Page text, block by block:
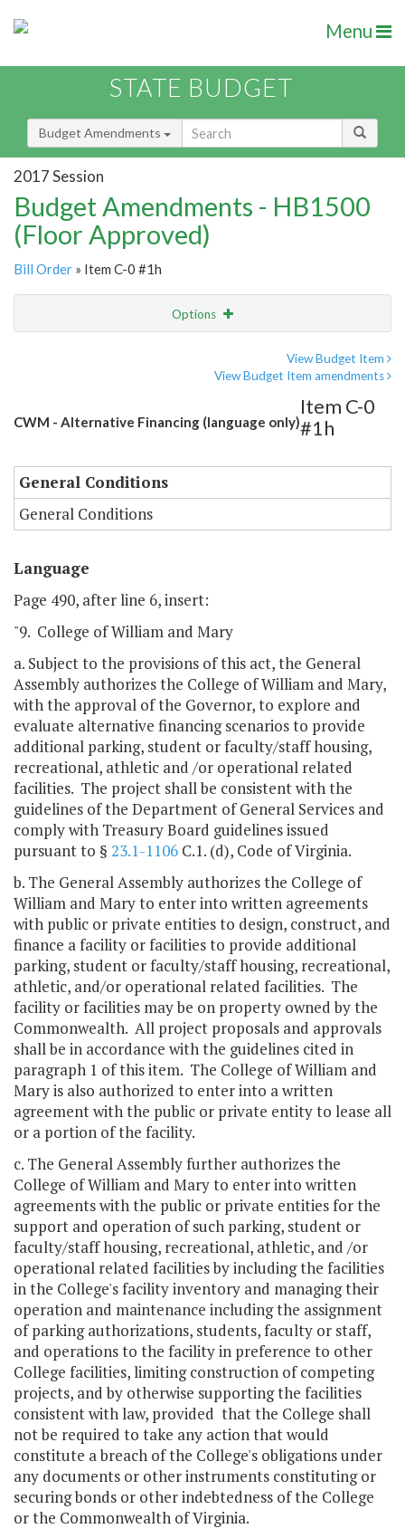
Menu
STATE BUDGET
Budget Amendments
2017 Session
Budget Amendments - HB1500
(Floor Approved)
Bill Order » Item C-0 #1h
Options
View Budget Item
View Budget Item amendments
CWM - Alternative Financing (language only)
Item C-0
#1h
General Conditions
General Conditions
Language
Page 490, after line 6, insert:
"9. College of William and Mary
a. Subject to the provisions of this act, the General
Assembly authorizes the College of William and Mary,
with the approval of the Governor, to explore and
evaluate alternative financing scenarios to provide
additional parking, student or faculty/staff housing,
recreational, athletic and /or operational related
facilities. The project shall be consistent with the
guidelines of the Department of General Services and
comply with Treasury Board guidelines issued
pursuant to § 23.1-1106 C.1. (d), Code of Virginia.
b. The General Assembly authorizes the College of
William and Mary to enter into written agreements
with public or private entities to design, construct, and
finance a facility or facilities to provide additional
parking, student or faculty/staff housing, recreational,
athletic, and/or operational related facilities. The
facility or facilities may be on property owned by the
Commonwealth. All project proposals and approvals
shall be in accordance with the guidelines cited in
paragraph 1 of this item. The College of William and
Mary is also authorized to enter into a written
agreement with the public or private entity to lease all
or a portion of the facility.
c. The General Assembly further authorizes the
College of William and Mary to enter into written
agreements with the public or private entities for the
support and operation of such parking, student or
faculty/staff housing, recreational, athletic, and /or
operational related facilities by including the facilities
in the College's facility inventory and managing their
operation and maintenance including the assignment
of parking authorizations, students, faculty or staff,
and operations to the facility in preference to other
College facilities, limiting construction of competing
projects, and by otherwise supporting the facilities
consistent with law, provided that the College shall
not be required to take any action that would
constitute a breach of the College's obligations under
any documents or other instruments constituting or
securing bonds or other indebtedness of the College
or the Commonwealth of Virginia.